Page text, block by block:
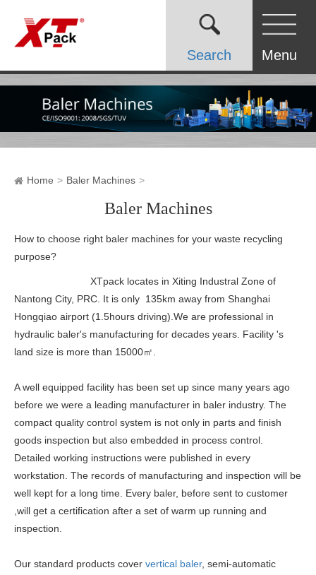
Search Menu
Home Baler Machines
Baler Machines
How to choose right baler machines for your waste recycling
purpose?
XTpack locates in Xiting Industral Zone of
Nantong City, PRC. It is only 135km away from Shanghai
Hongqiao airport (1.5hours driving).We are professional in
hydraulic baler's manufacturing for decades years. Facility 's
land size is more than 15000㎡.
A well equipped facility has been set up since many years ago
before we were a leading manufacturer in baler industry. The
compact quality control system is not only in parts and finish
goods inspection but also embedded in process control.
Detailed working instructions were published in every
workstation. The records of manufacturing and inspection will be
well kept for a long time. Every baler, before sent to customer
,will get a certification after a set of warm up running and
inspection.
Our standard products cover vertical baler, semi-automatic